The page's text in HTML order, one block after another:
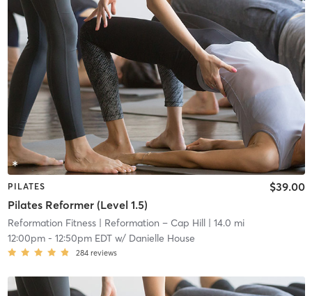
PILATES
Pilates Reformer (Level 1.5)
$39.00
Reformation Fitness| Reformation – Cap Hill| 14.0 mi
12:00pm- 12:50pm EDTw/ Danielle House
284 reviews